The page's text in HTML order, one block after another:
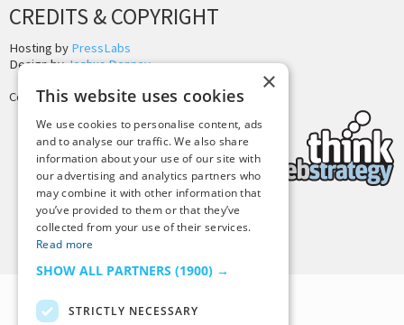
CREDITS & COPYRIGHT
Hosting by PressLabs
Design byJoshua Denney
Copyright © 2025 Tiny Buddha, LLC
Back to Top
×
This website uses cookies
We use cookies to personalise content, ads
and to analyse our traffic. We also share
information about your use of our site with
our advertising and analytics partners who
may combine it with other information that
you’ve provided to them or that they’ve
collected from your use of their services.
Read more
SHOW ALL PARTNERS (1900) →
STRICTLY NECESSARY